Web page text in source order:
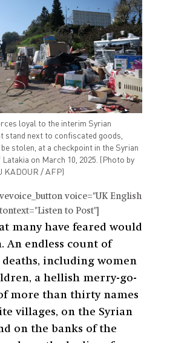
loyal to the interim Syrian
stand next to confiscated goods,
stolen, at a checkpoint in the Syrian
on March 10, 2025. (Photo by
KADOUR / AFP)
voice="UK English
to Post"]
many have feared would
An endless count of
including women
a hellish merry-go-
more than thirty names
villages, on the Syrian
on the banks of the